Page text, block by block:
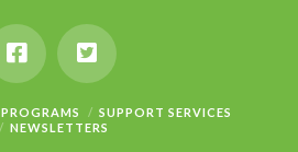
PROGRAMS
SUPPORT SERVICES
NEWSLETTERS